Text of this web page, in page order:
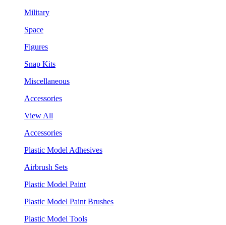
Military
Space
Figures
Snap Kits
Miscellaneous
Accessories
View All
Accessories
Plastic Model Adhesives
Airbrush Sets
Plastic Model Paint
Plastic Model Paint Brushes
Plastic Model Tools